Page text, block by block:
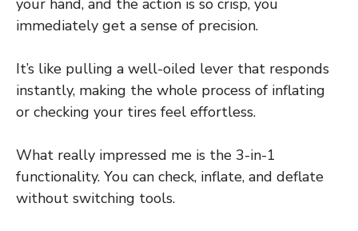
your hand, and the action is so crisp, you
immediately get a sense of precision.
It’s like pulling a well-oiled lever that responds
instantly, making the whole process of inflating
or checking your tires feel effortless.
What really impressed me is the 3-in-1
functionality. You can check, inflate, and deflate
without switching tools.